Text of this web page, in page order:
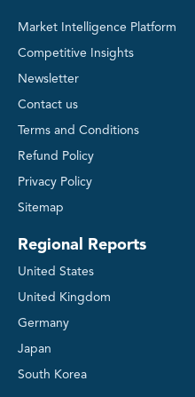
Market Intelligence Platform
Competitive Insights
Newsletter
Contact us
Terms and Conditions
Refund Policy
Privacy Policy
Sitemap
Regional Reports
United States
United Kingdom
Germany
Japan
South Korea